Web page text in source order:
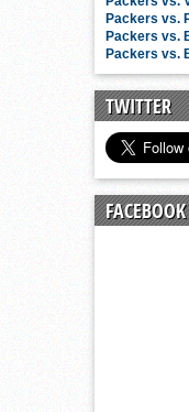
Packers vs.
Packers vs.
Packers vs.
TWITTER
FACEBOOK